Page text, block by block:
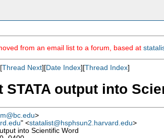
from an email list to a forum, based at
Thread Next][Date Index][Thread Index]
STATA output into
>
" <statalist@hsphsun2.harvard.edu>
into Scientific Word